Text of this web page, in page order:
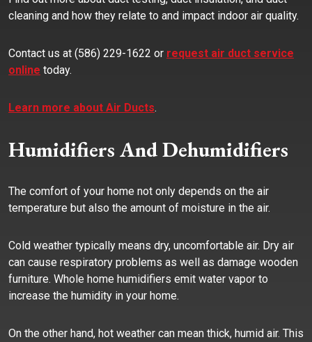
cleaning and how they relate to and impact indoor air quality.
Contact us at (586) 229-1622 or request air duct service
online today.
Learn more about Air Ducts.
Humidifiers And Dehumidifiers
The comfort of your home not only depends on the air
temperature but also the amount of moisture in the air.
Cold weather typically means dry, uncomfortable air. Dry air
can cause respiratory problems as well as damage wooden
furniture. Whole home humidifiers emit water vapor to
increase the humidity in your home.
On the other hand, hot weather can mean thick, humid air. This